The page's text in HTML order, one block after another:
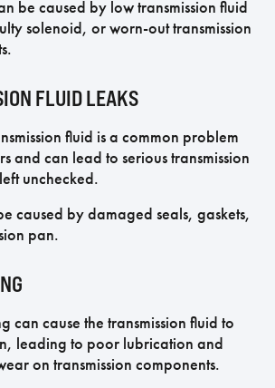
be caused by low transmission fluid
solenoid, or worn-out transmission
FLUID LEAKS
fluid is a common problem
and can lead to serious transmission
unchecked.
caused by damaged seals, gaskets,
pan.
can cause the transmission fluid to
leading to poor lubrication and
on transmission components.